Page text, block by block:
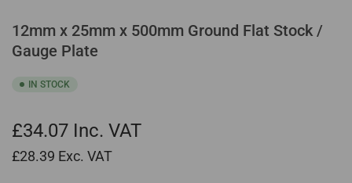
12mm x 25mm x 500mm Ground Flat Stock /
Gauge Plate
IN STOCK
£34.07 Inc. VAT
£28.39 Exc. VAT